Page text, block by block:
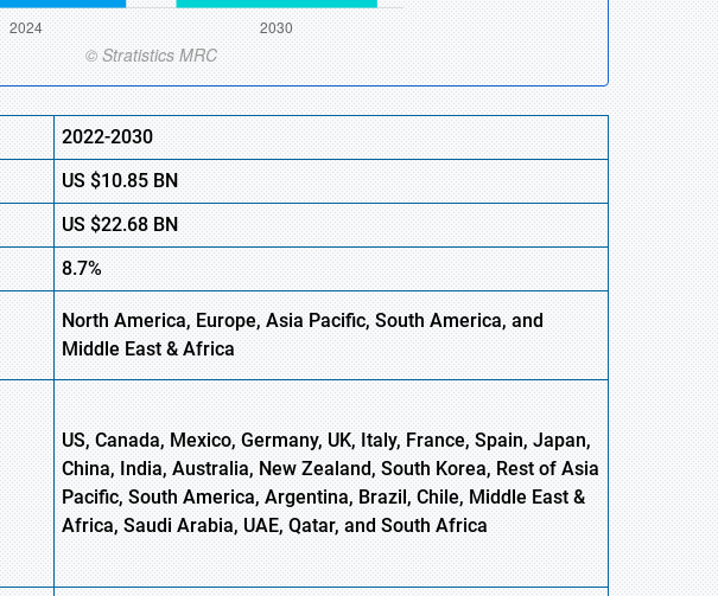
2022-2030
US$10.85BN
US$22.68BN
8.7%
North America, Europe,AsiaPacific, South America, and
Middle East & Africa
US, Canada, Mexico, Germany, UK, Italy, France, Spain, Japan,
China, India, Australia, New Zealand, South Korea, Rest of Asia
Pacific, South America, Argentina, Brazil, Chile, Middle East &
Africa, Saudi Arabia, UAE, Qatar, and South Africa